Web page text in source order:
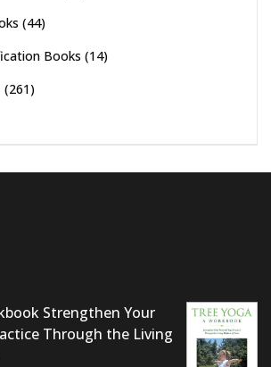
(44)
Books (14)
(261)
Strengthen Your
Through the Living